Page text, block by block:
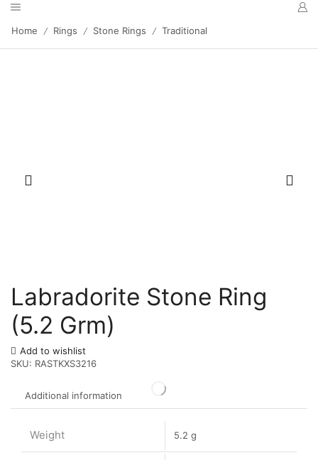
Home / Rings / Stone Rings / Traditional
Labradorite Stone Ring
(5.2 Grm)
Add to wishlist
SKU: RASTKXS3216
Additional information
Weight 5.2 g